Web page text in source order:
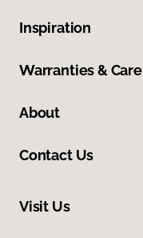
Inspiration
Warranties & Care
About
Contact Us
Visit Us